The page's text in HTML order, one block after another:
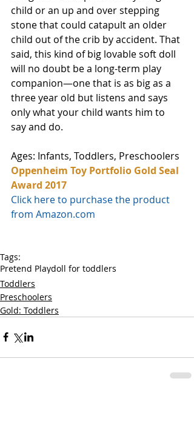
child or an up and over stepping
stone that could catapult an older
child out of the crib by accident. That
said, this kind of big lovable soft doll
will no doubt be a long-term play
companion—one that is as big as a
three year old but listens and says
only what your child wants him to
say and do.
Ages: Infants, Toddlers, Preschoolers
Oppenheim Toy Portfolio Gold Seal
Award 2017
Click here to purchase the product
from Amazon.com
Tags:
Pretend Playdoll for toddlers
Toddlers
Preschoolers
Gold: Toddlers